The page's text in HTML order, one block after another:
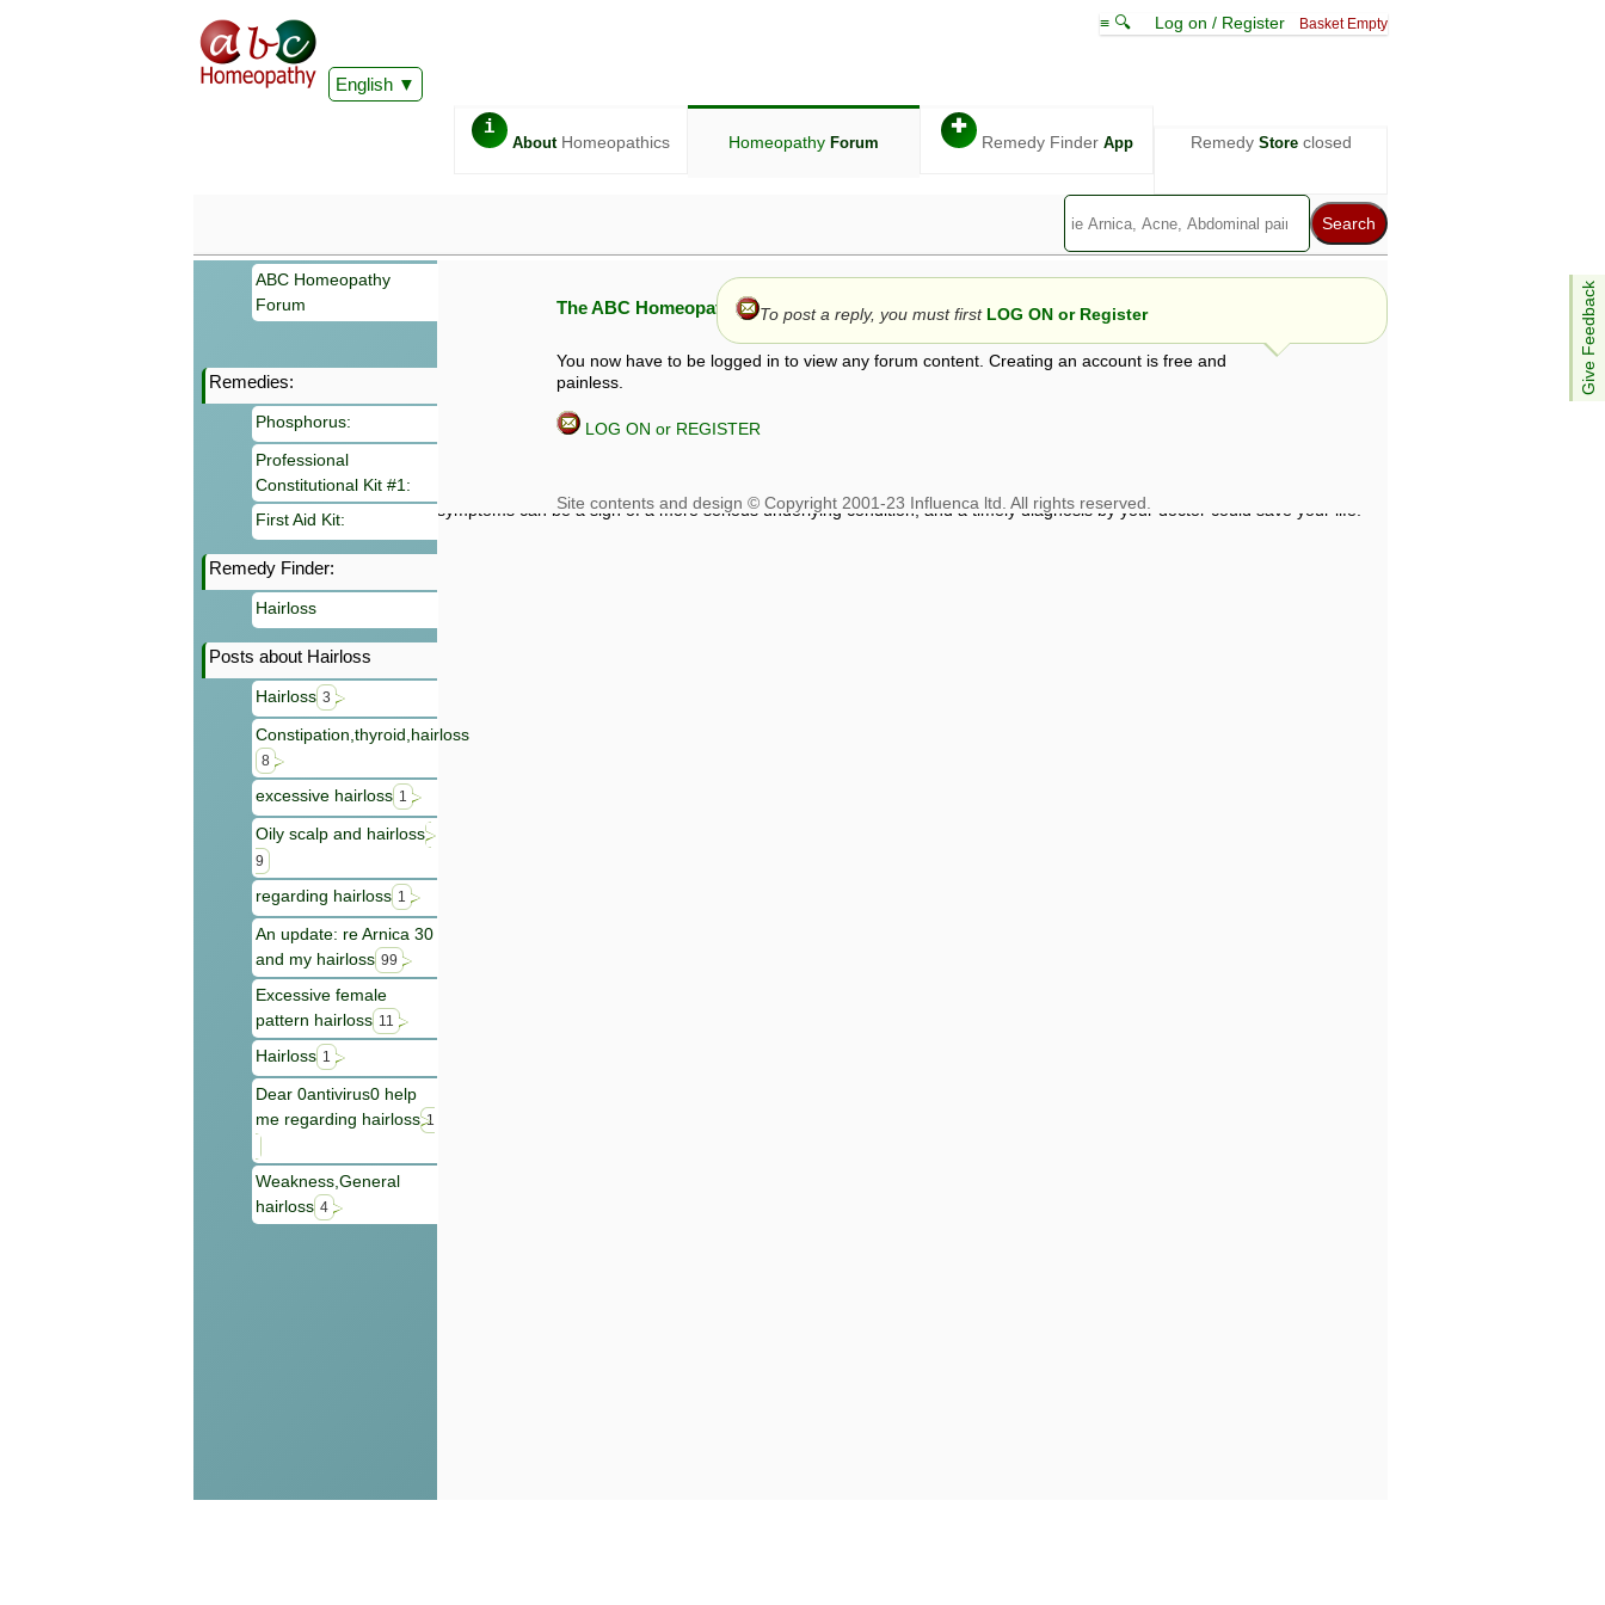
English
≡ 🔍 Log on / Register Basket Empty
i
AboutHomeopathics Homeopathy Forum
✚
Remedy Finder App Remedy Storeclosed
Give Feedback
ABC Homeopathy
Forum
Remedies:
Phosphorus:
Professional
Constitutional Kit #1:
First Aid Kit:
Remedy Finder:
Hairloss
Posts about Hairloss
Hairloss 3
Constipation,thyroid,hairloss
8
excessive hairloss 1
Oily scalp and hairloss
9
regarding hairloss 1
An update: re Arnica 30
and my hairloss 99
Excessive female
pattern hairloss 11
Hairloss 1
Dear 0antivirus0 help
me regarding hairloss 1
Weakness,General
hairloss 4
The ABC Homeopathy Forum
You now have to be logged in to view any forum content. Creating an account is free and
painless.
LOG ON or REGISTER
To post a reply, you must first LOG ON or Register
Information given in this forum is given by way of exchange of views only, and those views are not necessarily those of ABC
symptoms can be a sign of a more serious underlying condition, and a timely diagnosis by your doctor could save your life.